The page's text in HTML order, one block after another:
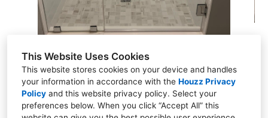
This Website Uses Cookies
This website stores cookies on your device and handles
your information in accordance with the Houzz Privacy
Policy and this website privacy policy. Select your
preferences below. When you click “Accept All” this
Putnam Valley, NY 10579
(914) 344-6337